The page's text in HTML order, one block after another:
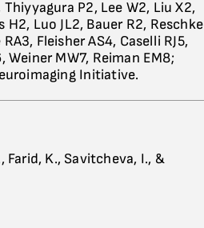
P2, Lee W2, Liu X2,
Luo JL2, Bauer R2, Reschke
Fleisher AS4, Caselli RJ5,
Weiner MW7, Reiman EM8;
Initiative.
Farid, K., Savitcheva, I., &